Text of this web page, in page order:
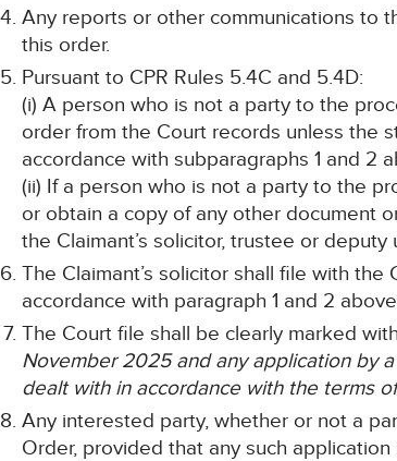
Any reports or other communications to
this order.
Pursuant to CPR Rules 5.4C and 5.4D:
(i) A person who is not a party to the
order from the Court records unless the
accordance with subparagraphs 1 and 2
(ii) If a person who is not a party to the
or obtain a copy of any other document
the Claimant’s solicitor, trustee or
The Claimant’s solicitor shall file with
accordance with paragraph 1 and 2
The Court file shall be clearly marked
November 2025 and any application by
dealt with in accordance with the terms
Any interested party, whether or not a
Order, provided that any such